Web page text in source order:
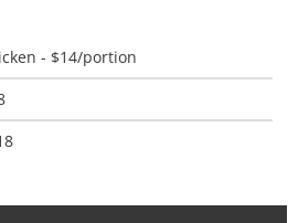
- $14/portion